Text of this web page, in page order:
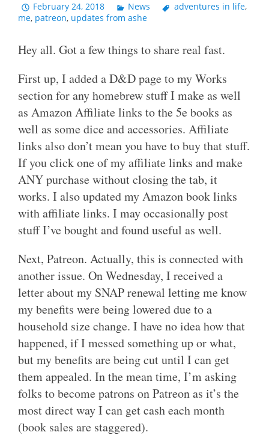
February 24, 2018 News adventures in life,
me, patreon, updates from ashe
Hey all. Got a few things to share real fast.
First up, I added a D&D page to my Works
section for any homebrew stuff I make as well
as Amazon Affiliate links to the 5e books as
well as some dice and accessories. Affiliate
links also don’t mean you have to buy that stuff.
If you click one of my affiliate links and make
ANY purchase without closing the tab, it
works. I also updated my Amazon book links
with affiliate links. I may occasionally post
stuff I’ve bought and found useful as well.
Next, Patreon. Actually, this is connected with
another issue. On Wednesday, I received a
letter about my SNAP renewal letting me know
my benefits were being lowered due to a
household size change. I have no idea how that
happened, if I messed something up or what,
but my benefits are being cut until I can get
them appealed. In the mean time, I’m asking
folks to become patrons on Patreon as it’s the
most direct way I can get cash each month
(book sales are staggered).